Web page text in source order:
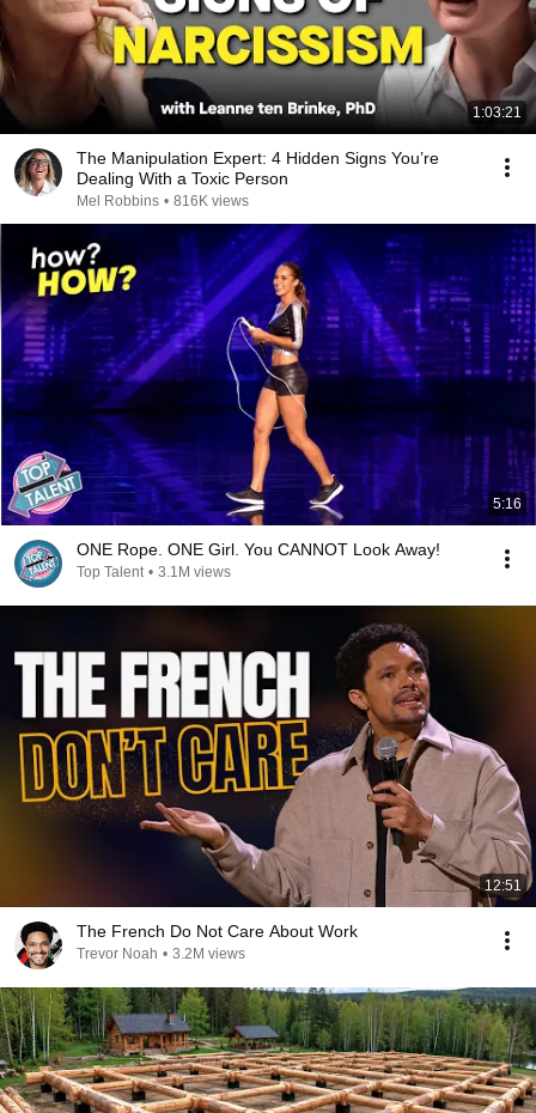
1:03:21
The Manipulation Expert: 4 Hidden Signs You’re
Dealing With a Toxic Person
Mel Robbins • 816K views
5:16
ONE Rope. ONE Girl. You CANNOT Look Away!
Top Talent • 3.1M views
12:51
The French Do Not Care About Work
Trevor Noah • 3.2M views